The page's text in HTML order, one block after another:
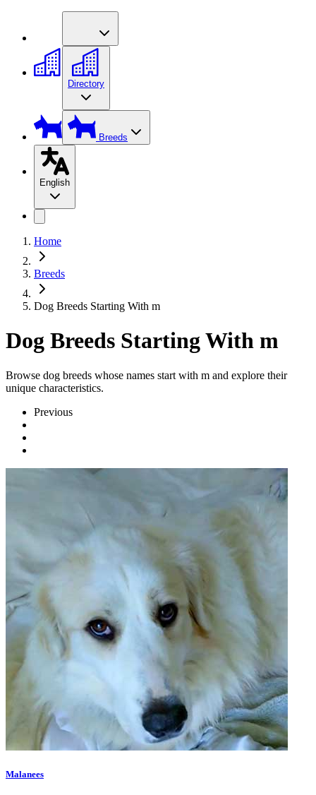
Directory
Breeds
English
Home
Breeds
Dog Breeds Starting With m
Dog Breeds Starting With m
Browse dog breeds whose names start with m and explore their
unique characteristics.
Previous
Malanees